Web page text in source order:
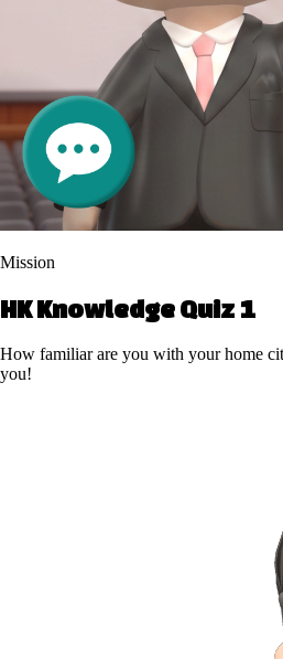
Mission
HK Knowledge Quiz 1
How familiar are you with your home
you!